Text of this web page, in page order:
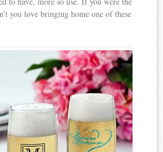
you love bringing home one of these